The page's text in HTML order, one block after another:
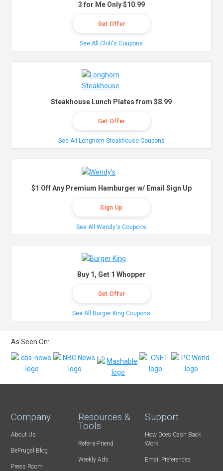
3 for Me Only $10.99
Get Offer
See All Chili's Coupons
Steakhouse Lunch Plates from $8.99
Get Offer
See All Longhorn Steakhouse Coupons
$1 Off Any Premium Hamburger w/ Email Sign Up
Sign Up
See All Wendy's Coupons
Buy 1, Get 1 Whopper
Get Offer
See All Burger King Coupons
As Seen On:
Company
About Us
BeFrugal Blog
Press Room
Resources &
Tools
Refer-a-Friend
Weekly Ads
Support
How Does Cash Back
Work
Email Preferences